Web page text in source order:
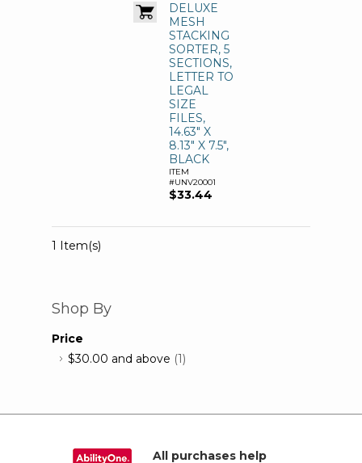
DELUXE
MESH
STACKING
SORTER, 5
SECTIONS,
LETTER TO
LEGAL
SIZE
FILES,
14.63" X
8.13" X 7.5",
BLACK
ITEM
#UNV20001
$33.44
1 Item(s)
Shop By
Price
$30.00 and above (1)
All purchases help